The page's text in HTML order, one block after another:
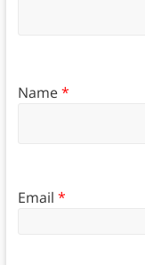
Name*
Email *